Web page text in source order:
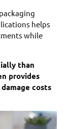
helps
while
than
provides
costs